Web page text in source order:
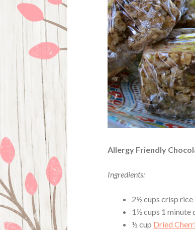
Allergy Friendly
Ingredients:
2½ cups crisp rice
1½ cups 1 minute
½ cup Dried